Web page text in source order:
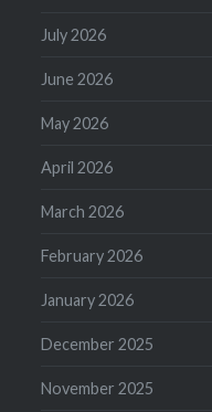
July 2026
June 2026
May 2026
April 2026
March 2026
February 2026
January 2026
December 2025
November 2025